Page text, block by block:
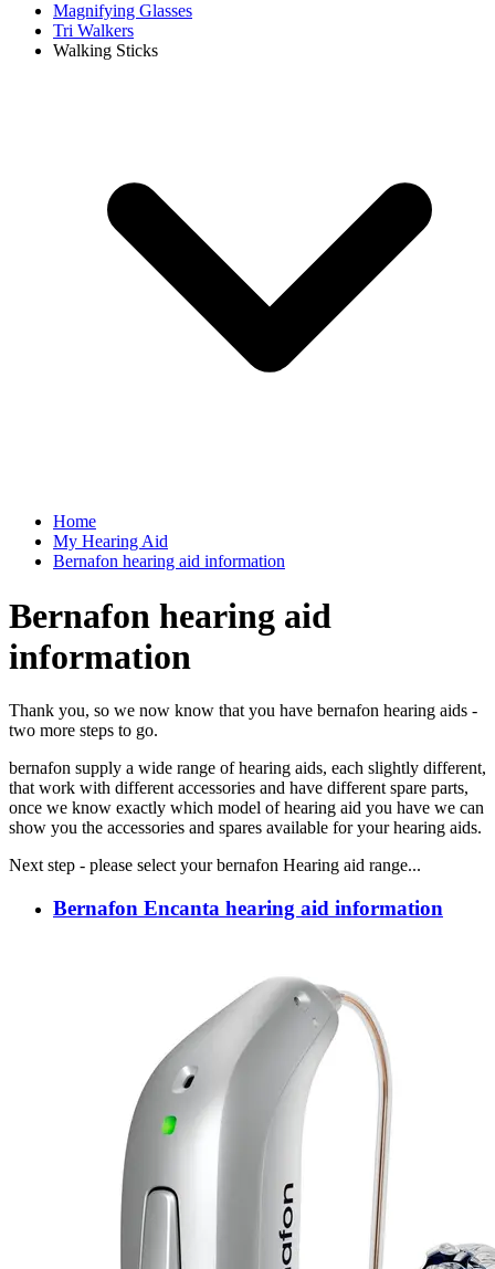
Magnifying Glasses
Tri Walkers
Walking Sticks
Home
My Hearing Aid
Bernafon hearing aid information
Bernafon hearing aid
information
Thank you, so we now know that you have bernafon hearing aids -
two more steps to go.
bernafon supply a wide range of hearing aids, each slightly different,
that work with different accessories and have different spare parts,
once we know exactly which model of hearing aid you have we can
show you the accessories and spares available for your hearing aids.
Next step - please select your bernafon Hearing aid range...
Bernafon Encanta hearing aid information